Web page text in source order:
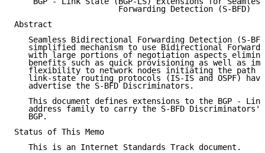
                      Forwarding Detection (S-BFD)
Abstract
Seamless Bidirectional Forwarding Detection (S-
simplified mechanism to use Bidirectional
with large portions of negotiation aspects
benefits such as quick provisioning as well as
flexibility to network nodes initiating the path
link-state routing protocols (IS-IS and OSPF)
   advertise the S-BFD Discriminators.
This document defines extensions to the BGP -
address family to carry the S-BFD Discriminators'
   BGP.
Status of This Memo
   This is an Internet Standards Track document.